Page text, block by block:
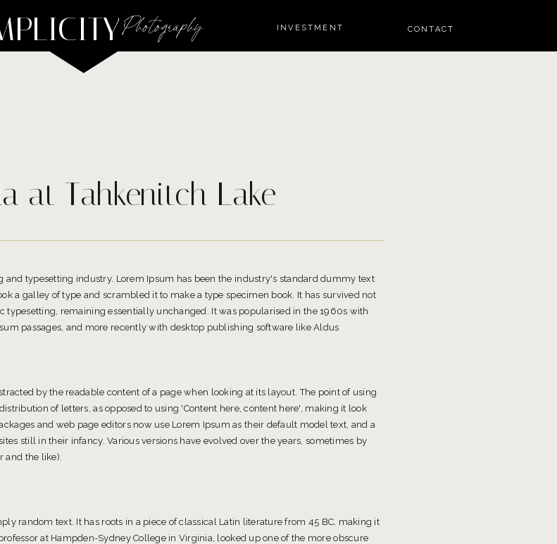
CONTACT
INVESTMENT
Photography
typesetting industry. Lorem Ipsum has been the industry's standard dummy text
a galley of type and scrambled it to make a type specimen book. It has survived not
typesetting, remaining essentially unchanged. It was popularised in the 1960s with
passages, and more recently with desktop publishing software like Aldus
by the readable content of a page when looking at its layout. The point of using
of letters, as opposed to using 'Content here, content here', making it look
and web page editors now use Lorem Ipsum as their default model text, and a
still in their infancy. Various versions have evolved over the years, sometimes by
and the like).
random text. It has roots in a piece of classical Latin literature from 45 BC, making it
at Hampden-Sydney College in Virginia, looked up one of the more obscure
at Tahkenitch Lake